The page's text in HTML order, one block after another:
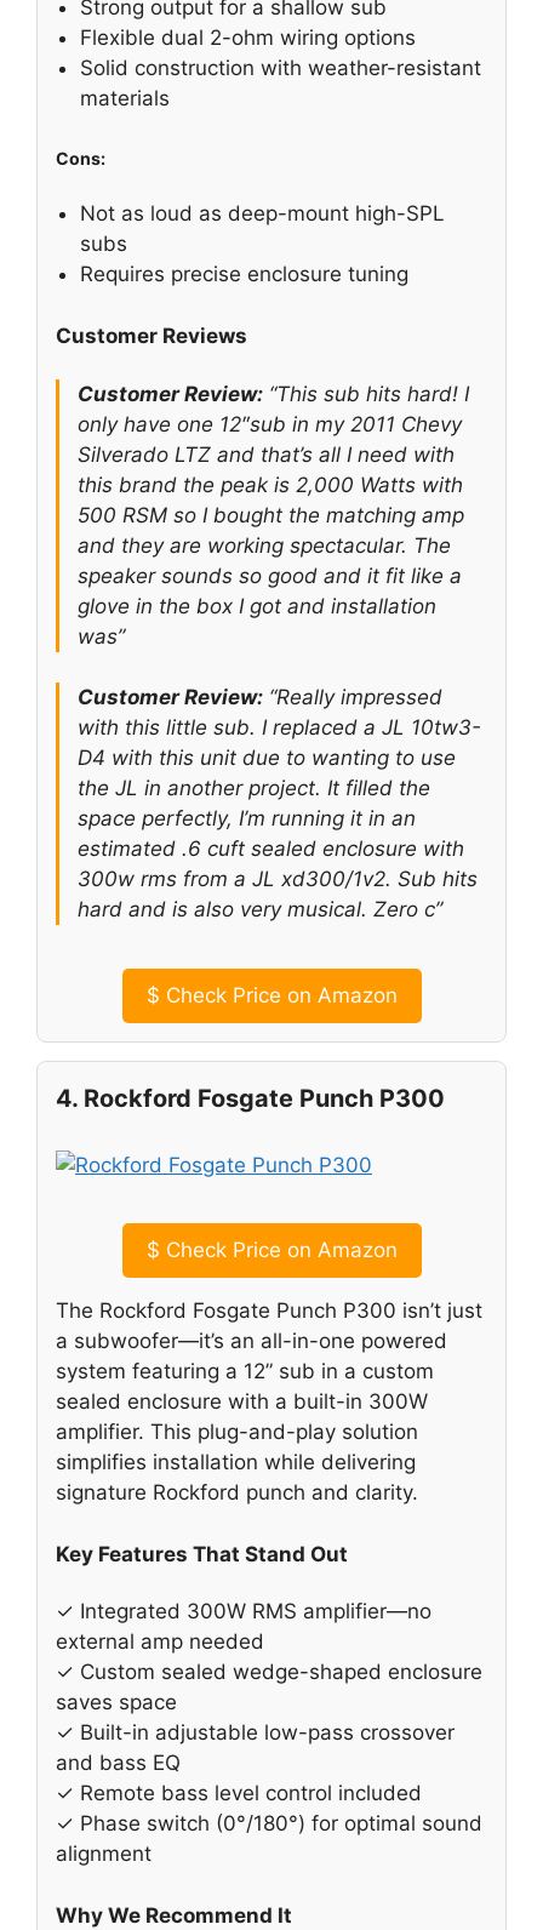
Strong output for a shallow sub
Flexible dual 2-ohm wiring options
Solid construction with weather-resistant
materials
Cons:
Not as loud as deep-mount high-SPL
subs
Requires precise enclosure tuning
Customer Reviews
Customer Review: “This sub hits hard! I
only have one 12″sub in my 2011 Chevy
Silverado LTZ and that’s all I need with
this brand the peak is 2,000 Watts with
500 RSM so I bought the matching amp
and they are working spectacular. The
speaker sounds so good and it fit like a
glove in the box I got and installation
was”
Customer Review: “Really impressed
with this little sub. I replaced a JL 10tw3-
D4 with this unit due to wanting to use
the JL in another project. It filled the
space perfectly, I’m running it in an
estimated .6 cuft sealed enclosure with
300w rms from a JL xd300/1v2. Sub hits
hard and is also very musical. Zero c”
$ Check Price on Amazon
4. Rockford Fosgate Punch P300
$ Check Price on Amazon
The Rockford Fosgate Punch P300 isn’t just
a subwoofer—it’s an all-in-one powered
system featuring a 12” sub in a custom
sealed enclosure with a built-in 300W
amplifier. This plug-and-play solution
simplifies installation while delivering
signature Rockford punch and clarity.
Key Features That Stand Out
✓ Integrated 300W RMS amplifier—no
external amp needed
✓ Custom sealed wedge-shaped enclosure
saves space
✓ Built-in adjustable low-pass crossover
and bass EQ
✓ Remote bass level control included
✓ Phase switch (0°/180°) for optimal sound
alignment
Why We Recommend It